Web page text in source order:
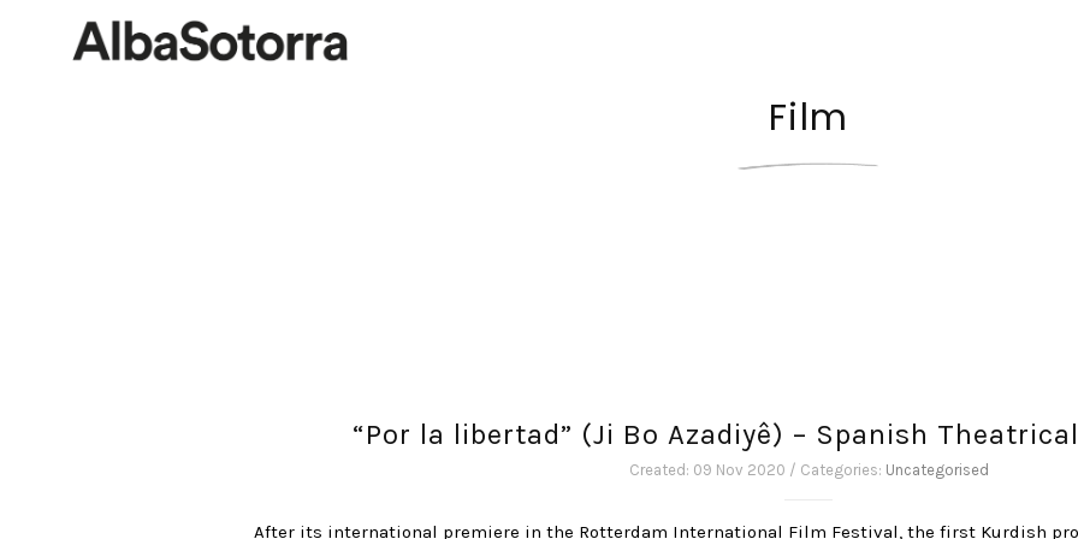
Film
“Por la libertad” (Ji Bo Azadiyê) – Spanish
Created: 09 Nov 2020 / Categories: Uncategorised
After its international premiere in the Rotterdam International Film Festival, the first Kurdish